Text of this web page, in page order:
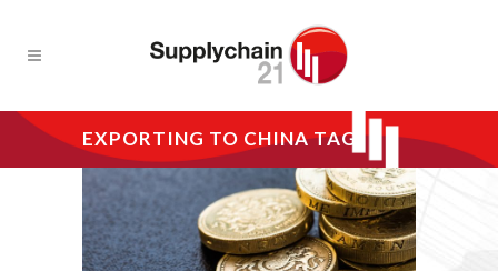
EXPORTING TO CHINA TAG